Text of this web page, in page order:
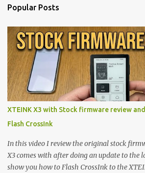
Popular Posts
XTEINK X3 with Stock firmware review
Flash CrossInk
In this video I review the original stock
X3 comes with after doing an update to the
show you how to Flash CrossInk to the